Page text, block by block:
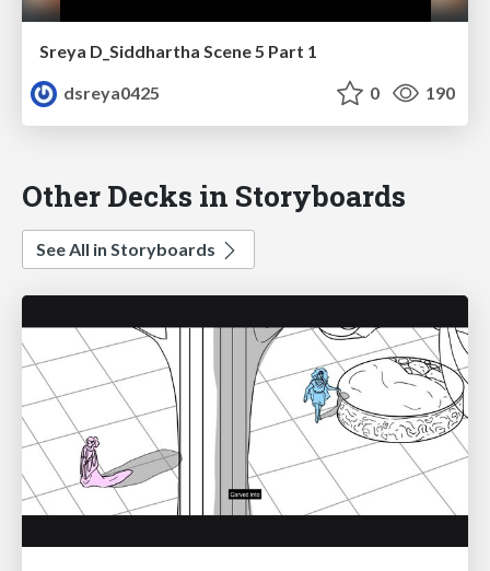
Sreya D_Siddhartha Scene 5 Part 1
dsreya0425
0 190
Other Decks in Storyboards
See All in Storyboards